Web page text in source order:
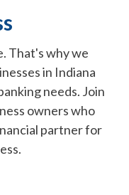
That's why we
in Indiana
needs. Join
owners who
partner for